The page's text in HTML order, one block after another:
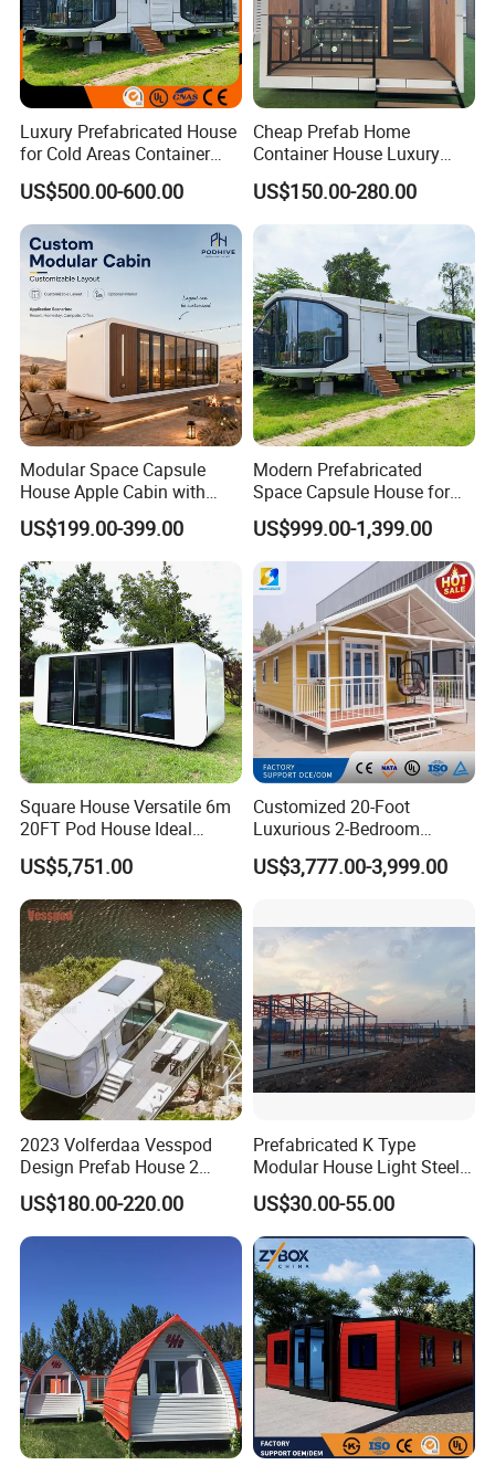
Luxury Prefabricated House
for Cold Areas Container
House Fully Equipped High
Capacity Tiny House
Capsule House
US$500.00-600.00
Cheap Prefab Home
Container House Luxury
Home Prefab House
Prefabricated Tiny Home
Prefab Villa House Modular
House with Solar
Prefabricated House for
Sale
US$150.00-280.00
Modular Space Capsule
House Apple Cabin with
Kitchen-Custom Portable
Prefab Unit
US$199.00-399.00
Modern Prefabricated
Space Capsule House for
Outdoor Eco Living
US$999.00-1,399.00
Square House Versatile 6m
20FT Pod House Ideal
Travel and Outdoor Fun
US$5,751.00
Customized 20-Foot
Luxurious 2-Bedroom
Mobile Modular Expansion
Prefabricated House
US$3,777.00-3,999.00
2023 Volferdaa Vesspod
Design Prefab House 2
Story Apple Cabin Prefab
House 3 Bedroom 2
Bathroom 1 Kitchen
Modular Container Vu115
US$180.00-220.00
Prefabricated K Type
Modular House Light Steel
Portable Mobile Home
US$30.00-55.00